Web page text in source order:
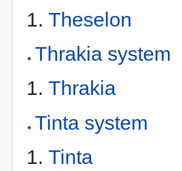
Theselon
Thrakia system
Thrakia
Tinta system
Tinta